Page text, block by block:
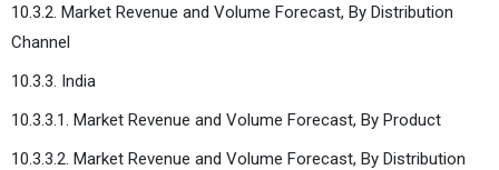
10.3.2. Market Revenue and Volume Forecast, By Distribution
Channel
10.3.3. India
10.3.3.1. Market Revenue and Volume Forecast, By Product
10.3.3.2. Market Revenue and Volume Forecast, By Distribution